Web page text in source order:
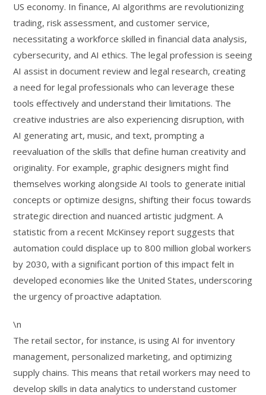
US economy. In finance, AI algorithms are revolutionizing
trading, risk assessment, and customer service,
necessitating a workforce skilled in financial data analysis,
cybersecurity, and AI ethics. The legal profession is seeing
AI assist in document review and legal research, creating
a need for legal professionals who can leverage these
tools effectively and understand their limitations. The
creative industries are also experiencing disruption, with
AI generating art, music, and text, prompting a
reevaluation of the skills that define human creativity and
originality. For example, graphic designers might find
themselves working alongside AI tools to generate initial
concepts or optimize designs, shifting their focus towards
strategic direction and nuanced artistic judgment. A
statistic from a recent McKinsey report suggests that
automation could displace up to 800 million global workers
by 2030, with a significant portion of this impact felt in
developed economies like the United States, underscoring
the urgency of proactive adaptation.
\n
The retail sector, for instance, is using AI for inventory
management, personalized marketing, and optimizing
supply chains. This means that retail workers may need to
develop skills in data analytics to understand customer